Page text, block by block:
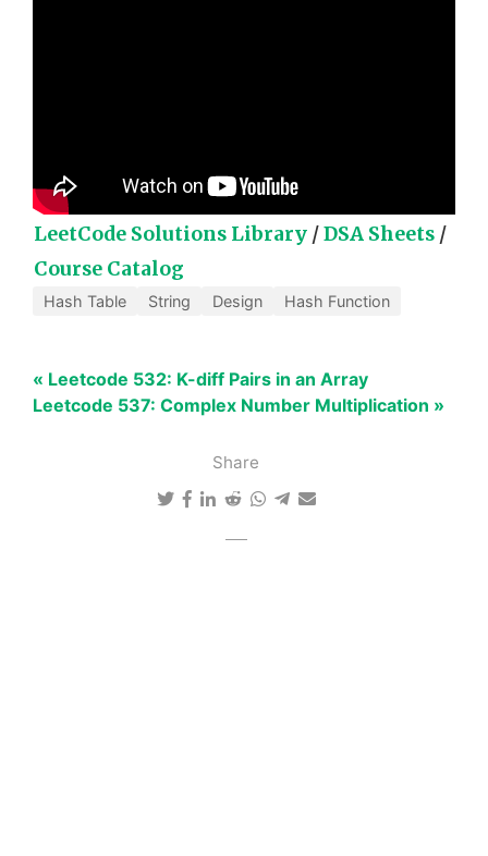
Share
LeetCode Solutions Library /DSA Sheets /
Course Catalog
Hash Table String Design Hash Function
« Leetcode 532: K-diff Pairs in an Array
Leetcode 537: Complex Number Multiplication »